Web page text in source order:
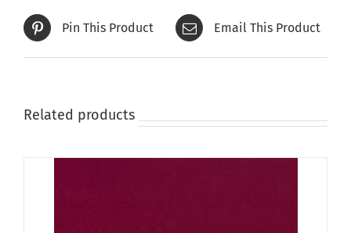
Pin This Product Email This Product
Related products